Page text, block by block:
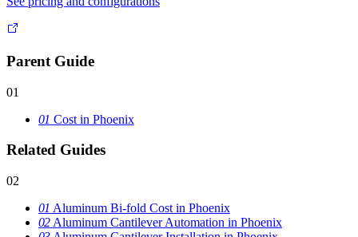
Parent Guide
01
01 Cost in Phoenix
Related Guides
02
01 Aluminum Bi-fold Cost in Phoenix
02 Aluminum Cantilever Automation in Phoenix